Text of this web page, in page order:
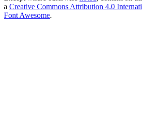
a Creative Commons Attribution 4.0
Font Awesome.